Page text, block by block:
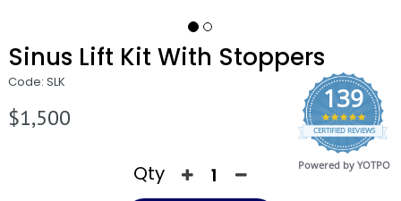
Sinus Lift Kit With Stoppers
Code: SLK
$1,500
139
4.9
star
rating
CERTIFIED REVIEWS
Powered by YOTPO
Qty